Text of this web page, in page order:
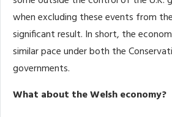
when excluding these events from
significant result. In short, the
similar pace under both the
governments.
What about the Welsh economy?